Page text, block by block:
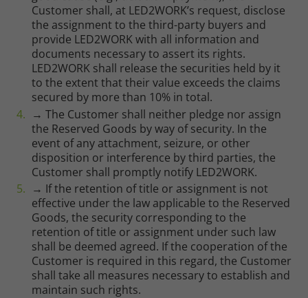
Customer shall, at LED2WORK’s request, disclose
the assignment to the third-party buyers and
provide LED2WORK with all information and
documents necessary to assert its rights.
LED2WORK shall release the securities held by it
to the extent that their value exceeds the claims
secured by more than 10% in total.
→ The Customer shall neither pledge nor assign
the Reserved Goods by way of security. In the
event of any attachment, seizure, or other
disposition or interference by third parties, the
Customer shall promptly notify LED2WORK.
→ If the retention of title or assignment is not
effective under the law applicable to the Reserved
Goods, the security corresponding to the
retention of title or assignment under such law
shall be deemed agreed. If the cooperation of the
Customer is required in this regard, the Customer
shall take all measures necessary to establish and
maintain such rights.
Accept All
Save
Refuse
Legal notice Privacy policy